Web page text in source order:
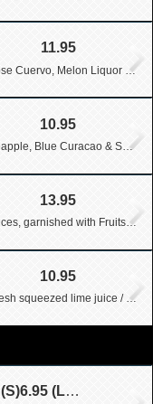
11.95
Tito's Handmade Vodka, Barcardi, Tanqueray, Jose Cuervo, Melon Liquor with Sour & Lemon-Lime Soda
10.95
Parrot Bay Coconut, Captain Morgan Spicy, Pineapple, Blue Curacao & Sprite
13.95
Rum Vodka / gin, Brandy, Grenadine Tropical Juices, garnished with Fruits, Barcardi 151 Light on Fire
10.95
Coconut rum / pineapple juice / symple syrup / fresh squeezed lime juice / mint leaves
(S)6.95 (L) 19.95